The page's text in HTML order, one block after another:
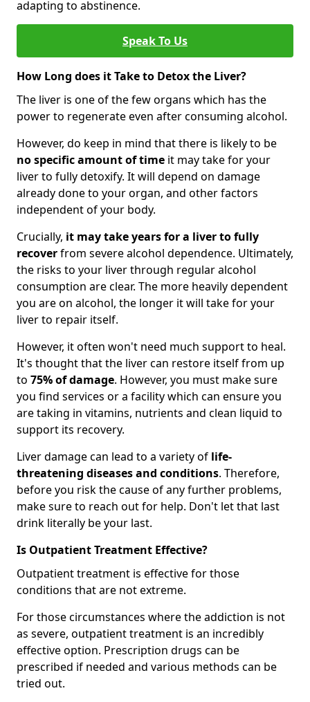
adapting to abstinence.
Speak To Us
How Long does it Take to Detox the Liver?
The liver is one of the few organs which has the
power to regenerate even after consuming alcohol.
However, do keep in mind that there is likely to be
no specific amount of time it may take for your
liver to fully detoxify. It will depend on damage
already done to your organ, and other factors
independent of your body.
Crucially, it may take years for a liver to fully
recoverfrom severe alcohol dependence. Ultimately,
the risks to your liver through regular alcohol
consumption are clear. The more heavily dependent
you are on alcohol, the longer it will take for your
liver to repair itself.
However, it often won't need much support to heal.
It's thought that the liver can restore itself from up
to 75% of damage. However, you must make sure
you find services or a facility which can ensure you
are taking in vitamins, nutrients and clean liquid to
support its recovery.
Liver damage can lead to a variety of life-
threatening diseases and conditions. Therefore,
before you risk the cause of any further problems,
make sure to reach out for help. Don't let that last
drink literally be your last.
Is Outpatient Treatment Effective?
Outpatient treatment is effective for those
conditions that are not extreme.
For those circumstances where the addiction is not
as severe, outpatient treatment is an incredibly
effective option. Prescription drugs can be
prescribed if needed and various methods can be
tried out.